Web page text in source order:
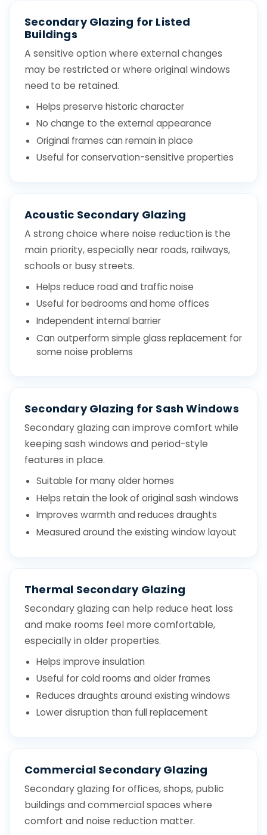
Secondary Glazing for Listed
Buildings
A sensitive option where external changes
may be restricted or where original windows
need to be retained.
Helps preserve historic character
No change to the external appearance
Original frames can remain in place
Useful for conservation-sensitive properties
Acoustic Secondary Glazing
A strong choice where noise reduction is the
main priority, especially near roads, railways,
schools or busy streets.
Helps reduce road and traffic noise
Useful for bedrooms and home offices
Independent internal barrier
Can outperform simple glass replacement for
some noise problems
Secondary Glazing for Sash Windows
Secondary glazing can improve comfort while
keeping sash windows and period-style
features in place.
Suitable for many older homes
Helps retain the look of original sash windows
Improves warmth and reduces draughts
Measured around the existing window layout
Thermal Secondary Glazing
Secondary glazing can help reduce heat loss
and make rooms feel more comfortable,
especially in older properties.
Helps improve insulation
Useful for cold rooms and older frames
Reduces draughts around existing windows
Lower disruption than full replacement
Commercial Secondary Glazing
Secondary glazing for offices, shops, public
buildings and commercial spaces where
comfort and noise reduction matter.